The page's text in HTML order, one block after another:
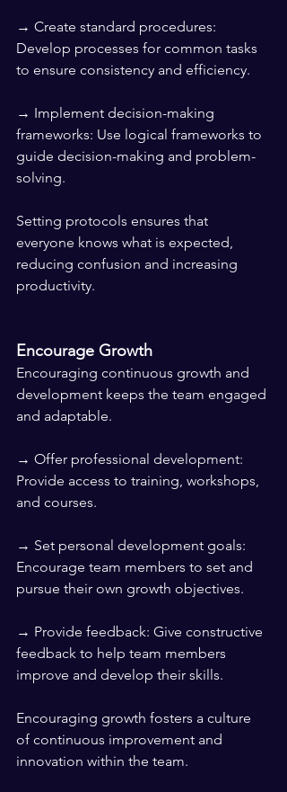
→ Create standard procedures:
Develop processes for common tasks
to ensure consistency and efficiency.
→ Implement decision-making
frameworks: Use logical frameworks to
guide decision-making and problem-
solving.
Setting protocols ensures that
everyone knows what is expected,
reducing confusion and increasing
productivity.
Encourage Growth
Encouraging continuous growth and
development keeps the team engaged
and adaptable.
→ Offer professional development:
Provide access to training, workshops,
and courses.
→ Set personal development goals:
Encourage team members to set and
pursue their own growth objectives.
→ Provide feedback: Give constructive
feedback to help team members
improve and develop their skills.
Encouraging growth fosters a culture
of continuous improvement and
innovation within the team.